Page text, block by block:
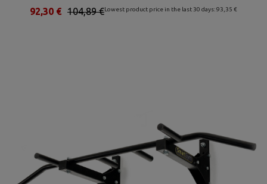
Lowest product price in the last 30 days: 93,35 €
104,89 €
92,30 €